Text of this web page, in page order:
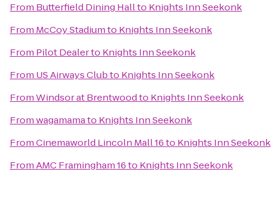
From Butterfield Dining Hallto Knights Inn Seekonk
From McCoy Stadiumto Knights Inn Seekonk
From Pilot Dealerto Knights Inn Seekonk
From US Airways Clubto Knights Inn Seekonk
FromWindsor at Brentwoodto Knights Inn Seekonk
Fromwagamamato Knights Inn Seekonk
FromCinemaworld Lincoln Mall 16to Knights Inn Seekonk
FromAMC Framingham 16to Knights Inn Seekonk